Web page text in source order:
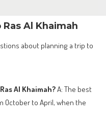
Al Khaimah
about planning a trip to
Al Khaimah?A: The best
October to April, when the